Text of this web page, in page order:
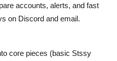
accounts, alerts, and fast
on Discord and email.
core pieces (basic Stssy